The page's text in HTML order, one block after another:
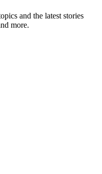
and the latest stories
more.